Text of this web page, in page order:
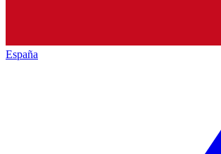
España